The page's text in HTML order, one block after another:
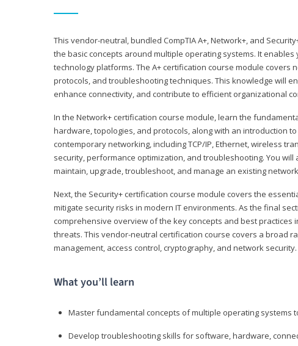
This vendor-neutral, bundled CompTIA A+, Network+, and
the basic concepts around multiple operating systems. It
technology platforms. The A+ certification course module
protocols, and troubleshooting techniques. This knowledge will
enhance connectivity, and contribute to efficient organizational
In the Network+ certification course module, learn the
hardware, topologies, and protocols, along with an introduction
contemporary networking, including TCP/IP, Ethernet, wireless
security, performance optimization, and troubleshooting. You
maintain, upgrade, troubleshoot, and manage an existing
Next, the Security+ certification course module covers the
mitigate security risks in modern IT environments. As the final
comprehensive overview of the key concepts and best
threats. This vendor-neutral certification course covers a broad
management, access control, cryptography, and network security.
What you’ll learn
Master fundamental concepts of multiple operating systems
Develop troubleshooting skills for software, hardware,